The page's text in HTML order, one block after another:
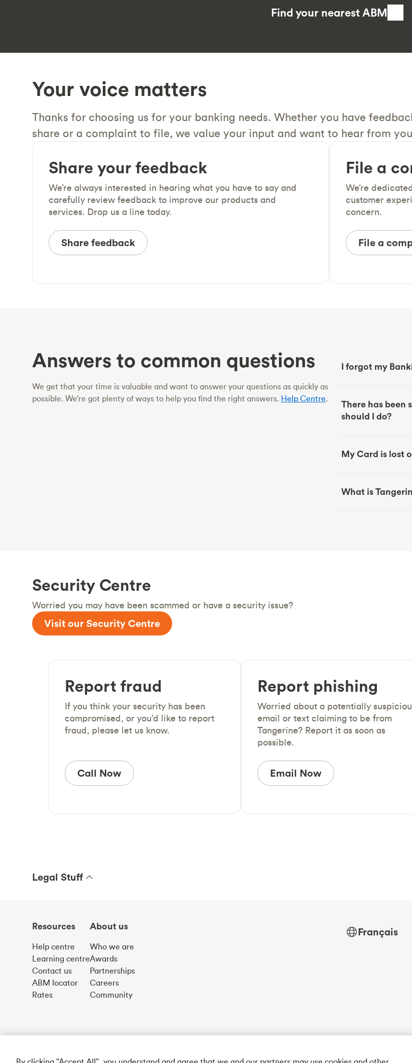
Find your nearest ABM
Your voice matters
Thanks for choosing us for your banking needs. Whether you have
share or a complaint to file, we value your input and want to hear from
Share your feedback
We’re always interested in hearing what you have to say and
carefully review feedback to improve our products and
services. Drop us a line today.
Share feedback
File a
We’re
customer
concern.
File a
Answers to common questions
We get that your time is valuable and want to answer your questions as quickly as
possible. We’re got plenty of ways to help you find the right answers. Help Centre.
I forgot my
There has been
should I do?
My Card is lost
What is
Security Centre
Worried you may have been scammed or have a security issue?
Visit our Security Centre
Report fraud
If you think your security has been
compromised, or you’d like to report
fraud, please let us know.
Call Now
Report phishing
Worried about a potentially
email or text claiming to be from
Tangerine? Report it as soon as
possible.
Email Now
Legal Stuff
Resources
Help centre
Learning centre
Contact us
ABM locator
Rates
About us
Who we are
Awards
Partnerships
Careers
Community
Français